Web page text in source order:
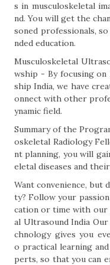
s in musculoskeletal
nd. You will get the
soned professionals,
nded education.
Musculoskeletal
wship - By focusing
ship India, we have
onnect with other
ynamic field.
Summary of the
oskeletal Radiology
nt planning, you will
eletal diseases and
Want convenience, but
ty? Follow your
cation or time with our
al Ultrasound India
chnology gives you
o practical learning
perts, so that you can